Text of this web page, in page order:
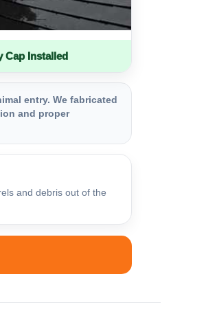
Cap Installed
entry. We fabricated
and proper
and debris out of the